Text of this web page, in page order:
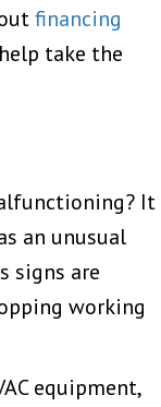
financing
take the
It
an unusual
signs are
working
equipment,